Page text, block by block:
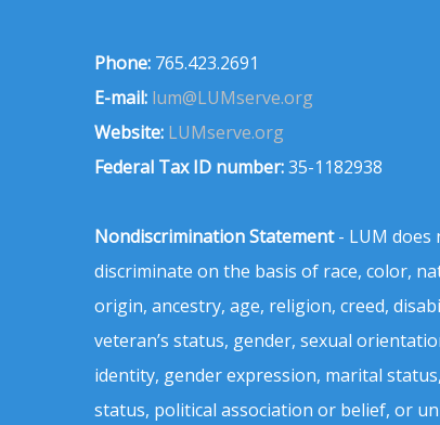
Phone: 765.423.2691
E-mail: lum@LUMserve.org
Website: LUMserve.org
Federal Tax ID number:35-1182938
Nondiscrimination Statement- LUM does
discriminate on the basis of race, color,
origin, ancestry, age, religion, creed,
veteran’s status, gender, sexual
identity, gender expression, marital
status, political association or belief, or